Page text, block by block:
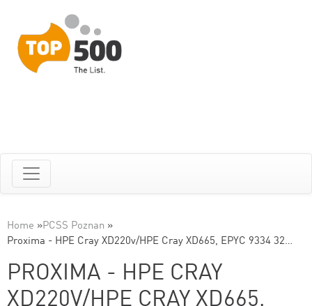
Home »PCSS Poznan »
Proxima - HPE Cray XD220v/HPE Cray XD665, EPYC 9334 32…
PROXIMA - HPE CRAY
XD220V/HPE CRAY XD665,